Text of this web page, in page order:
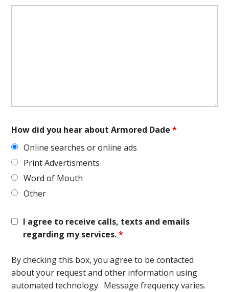
How did you hear about Armored Dade*
Online searches or online ads
Print Advertisments
Word of Mouth
Other
I agree to receive calls, texts and emails
regarding my services.*
By checking this box, you agree to be contacted
about your request and other information using
automated technology. Message frequency varies.